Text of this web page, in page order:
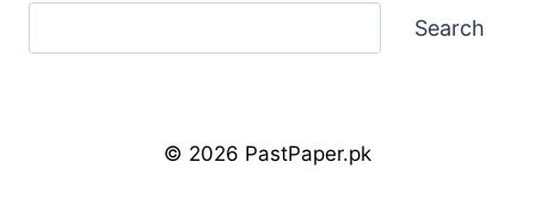
Search
© 2026 PastPaper.pk